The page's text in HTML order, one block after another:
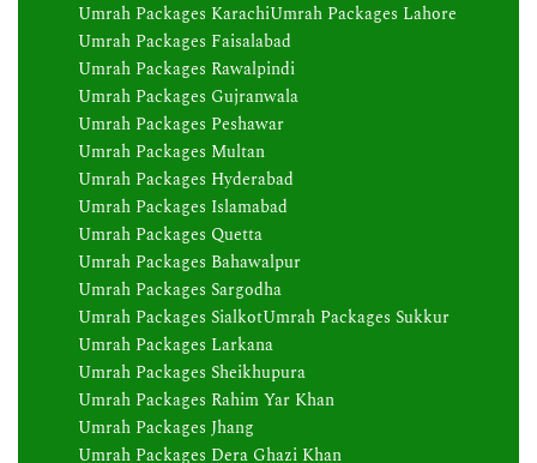
Umrah Packages KarachiUmrah Packages Lahore
Umrah Packages Faisalabad
Umrah Packages Rawalpindi
Umrah Packages Gujranwala
Umrah Packages Peshawar
Umrah Packages Multan
Umrah Packages Hyderabad
Umrah Packages Islamabad
Umrah Packages Quetta
Umrah Packages Bahawalpur
Umrah Packages Sargodha
Umrah Packages SialkotUmrah Packages Sukkur
Umrah Packages Larkana
Umrah Packages Sheikhupura
Umrah Packages Rahim Yar Khan
Umrah Packages Jhang
Umrah Packages Dera Ghazi Khan